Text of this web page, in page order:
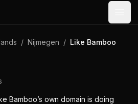
/ Nijmegen / Like Bamboo
Bamboo’s own domain is doing